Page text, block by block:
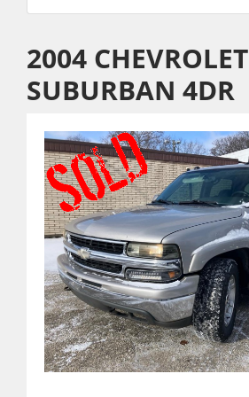
2004 CHEVROLET
SUBURBAN 4DR